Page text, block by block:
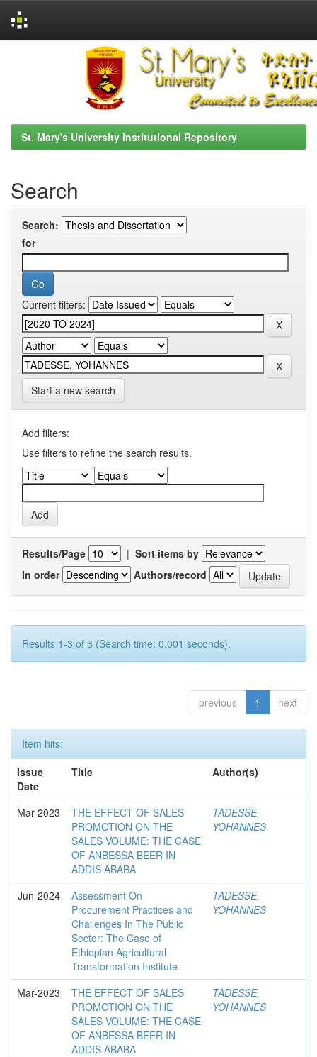
St. Mary's University Institutional Repository
Search
Search:
for
Current filters:
Start a new search
Add filters:
Use filters to refine the search results.
Results/Page | Sort items by
In order
Authors/record
Results 1-3 of 3 (Search time: 0.001 seconds).
previous 1 next
Item hits:
Issue
Date
Title Author(s)
Mar-2023
THE EFFECT OF SALES
PROMOTION ON THE
SALES VOLUME: THE CASE
OF ANBESSA BEER IN
ADDIS ABABA
TADESSE,
YOHANNES
Jun-2024
Assessment On
Procurement Practices and
Challenges In The Public
Sector: The Case of
Ethiopian Agricultural
Transformation Institute.
TADESSE,
YOHANNES
Mar-2023
THE EFFECT OF SALES
PROMOTION ON THE
SALES VOLUME: THE CASE
OF ANBESSA BEER IN
ADDIS ABABA
TADESSE,
YOHANNES